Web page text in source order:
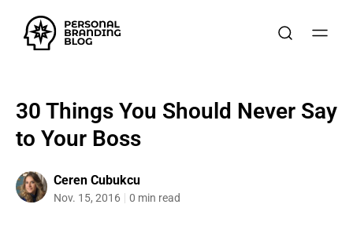
30 Things You Should Never Say
to Your Boss
Ceren Cubukcu
Nov. 15, 2016 0 min read